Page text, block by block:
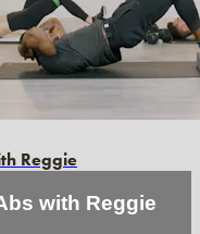
Reggie
with Reggie